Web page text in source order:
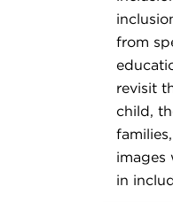
from
revisit
child,
images
in